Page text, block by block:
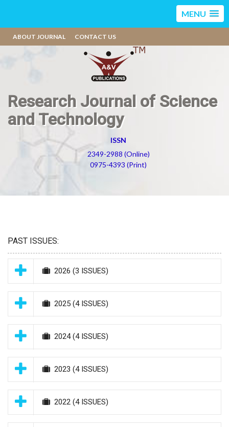
MENU
ABOUT JOURNAL CONTACT US
Research Journal of Science
and Technology
ISSN
2349-2988 (Online)
0975-4393 (Print)
PAST ISSUES:
2026 (3 ISSUES)
2025 (4 ISSUES)
2024(4 ISSUES)
2023 (4 ISSUES)
2022 (4 ISSUES)